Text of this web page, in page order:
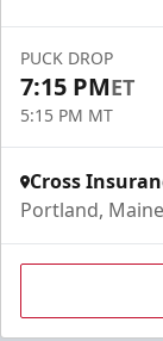
PUCK DROP
7:15 PMET
5:15 PM MT
Cross
Portland, Maine